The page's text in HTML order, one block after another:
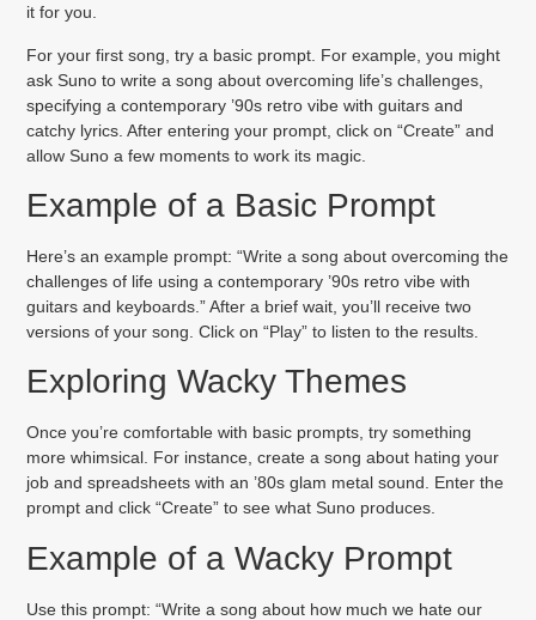
it for you.
For your first song, try a basic prompt. For example, you might
ask Suno to write a song about overcoming life’s challenges,
specifying a contemporary ’90s retro vibe with guitars and
catchy lyrics. After entering your prompt, click on “Create” and
allow Suno a few moments to work its magic.
Example of a Basic Prompt
Here’s an example prompt: “Write a song about overcoming the
challenges of life using a contemporary ’90s retro vibe with
guitars and keyboards.” After a brief wait, you’ll receive two
versions of your song. Click on “Play” to listen to the results.
Exploring Wacky Themes
Once you’re comfortable with basic prompts, try something
more whimsical. For instance, create a song about hating your
job and spreadsheets with an ’80s glam metal sound. Enter the
prompt and click “Create” to see what Suno produces.
Example of a Wacky Prompt
Use this prompt: “Write a song about how much we hate our